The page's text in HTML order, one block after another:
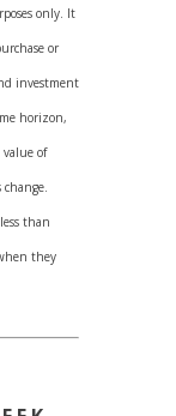
only. It
or
investment
horizon,
of
than
they